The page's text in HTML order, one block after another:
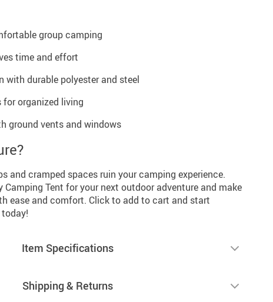
group camping
time and effort
with durable polyester and steel
organized living
ground vents and windows
and cramped spaces ruin your camping experience.
Camping Tent for your next outdoor adventure and make
ease and comfort. Click to add to cart and start
Item Specifications
Shipping & Returns